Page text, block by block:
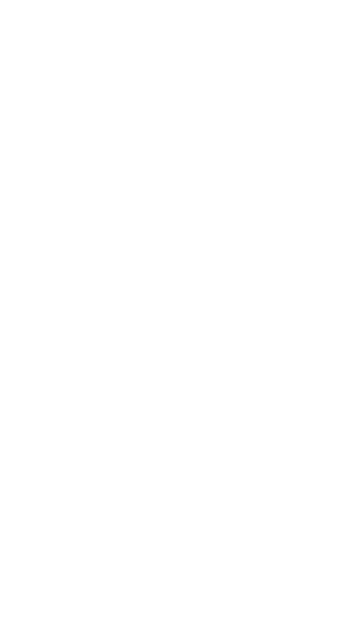
to keep
Now I just
from
Disasters,The
doing what I